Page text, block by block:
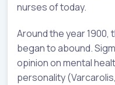
nurses of today.
Around the year 1900,
began to abound.
opinion on mental
personality